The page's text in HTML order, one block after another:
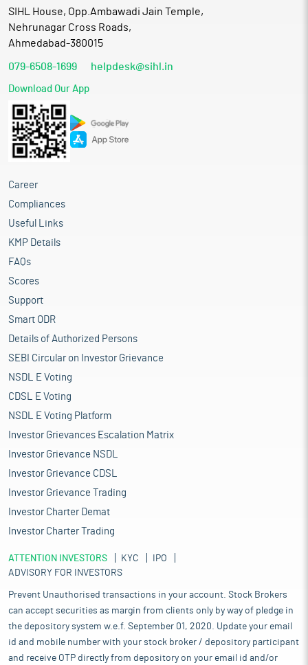
SIHL House, Opp.Ambawadi Jain Temple,
Nehrunagar Cross Roads,
Ahmedabad-380015
079-6508-1699 helpdesk@sihl.in
Download Our App
Career
Compliances
Useful Links
KMP Details
FAQs
Scores
Support
Smart ODR
Details of Authorized Persons
SEBI Circular on Investor Grievance
NSDL E Voting
CDSL E Voting
NSDL E Voting Platform
Investor Grievances Escalation Matrix
Investor Grievance NSDL
Investor Grievance CDSL
Investor Grievance Trading
Investor Charter Demat
Investor Charter Trading
ATTENTION INVESTORS KYC
IPO
ADVISORY FOR INVESTORS
Prevent Unauthorised transactions in your account. Stock Brokers
can accept securities as margin from clients only by way of pledge in
the depository system w.e.f. September 01, 2020. Update your email
id and mobile number with your stock broker / depository participant
and receive OTP directly from depository on your email id and/or